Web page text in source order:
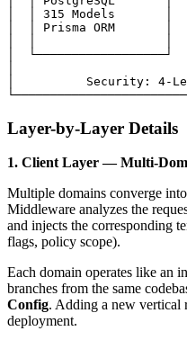
│  │ 315 Models       │
│  │ Prisma ORM
│  │                  │
│  └──────────────────┘
│          Security: 4-
Layer-by-Layer Details
1. Client Layer — Multi-
Multiple domains converge
Middleware analyzes the
and injects the corresponding
flags, policy scope).
Each domain operates like an
branches from the same
Config. Adding a new vertical
deployment.